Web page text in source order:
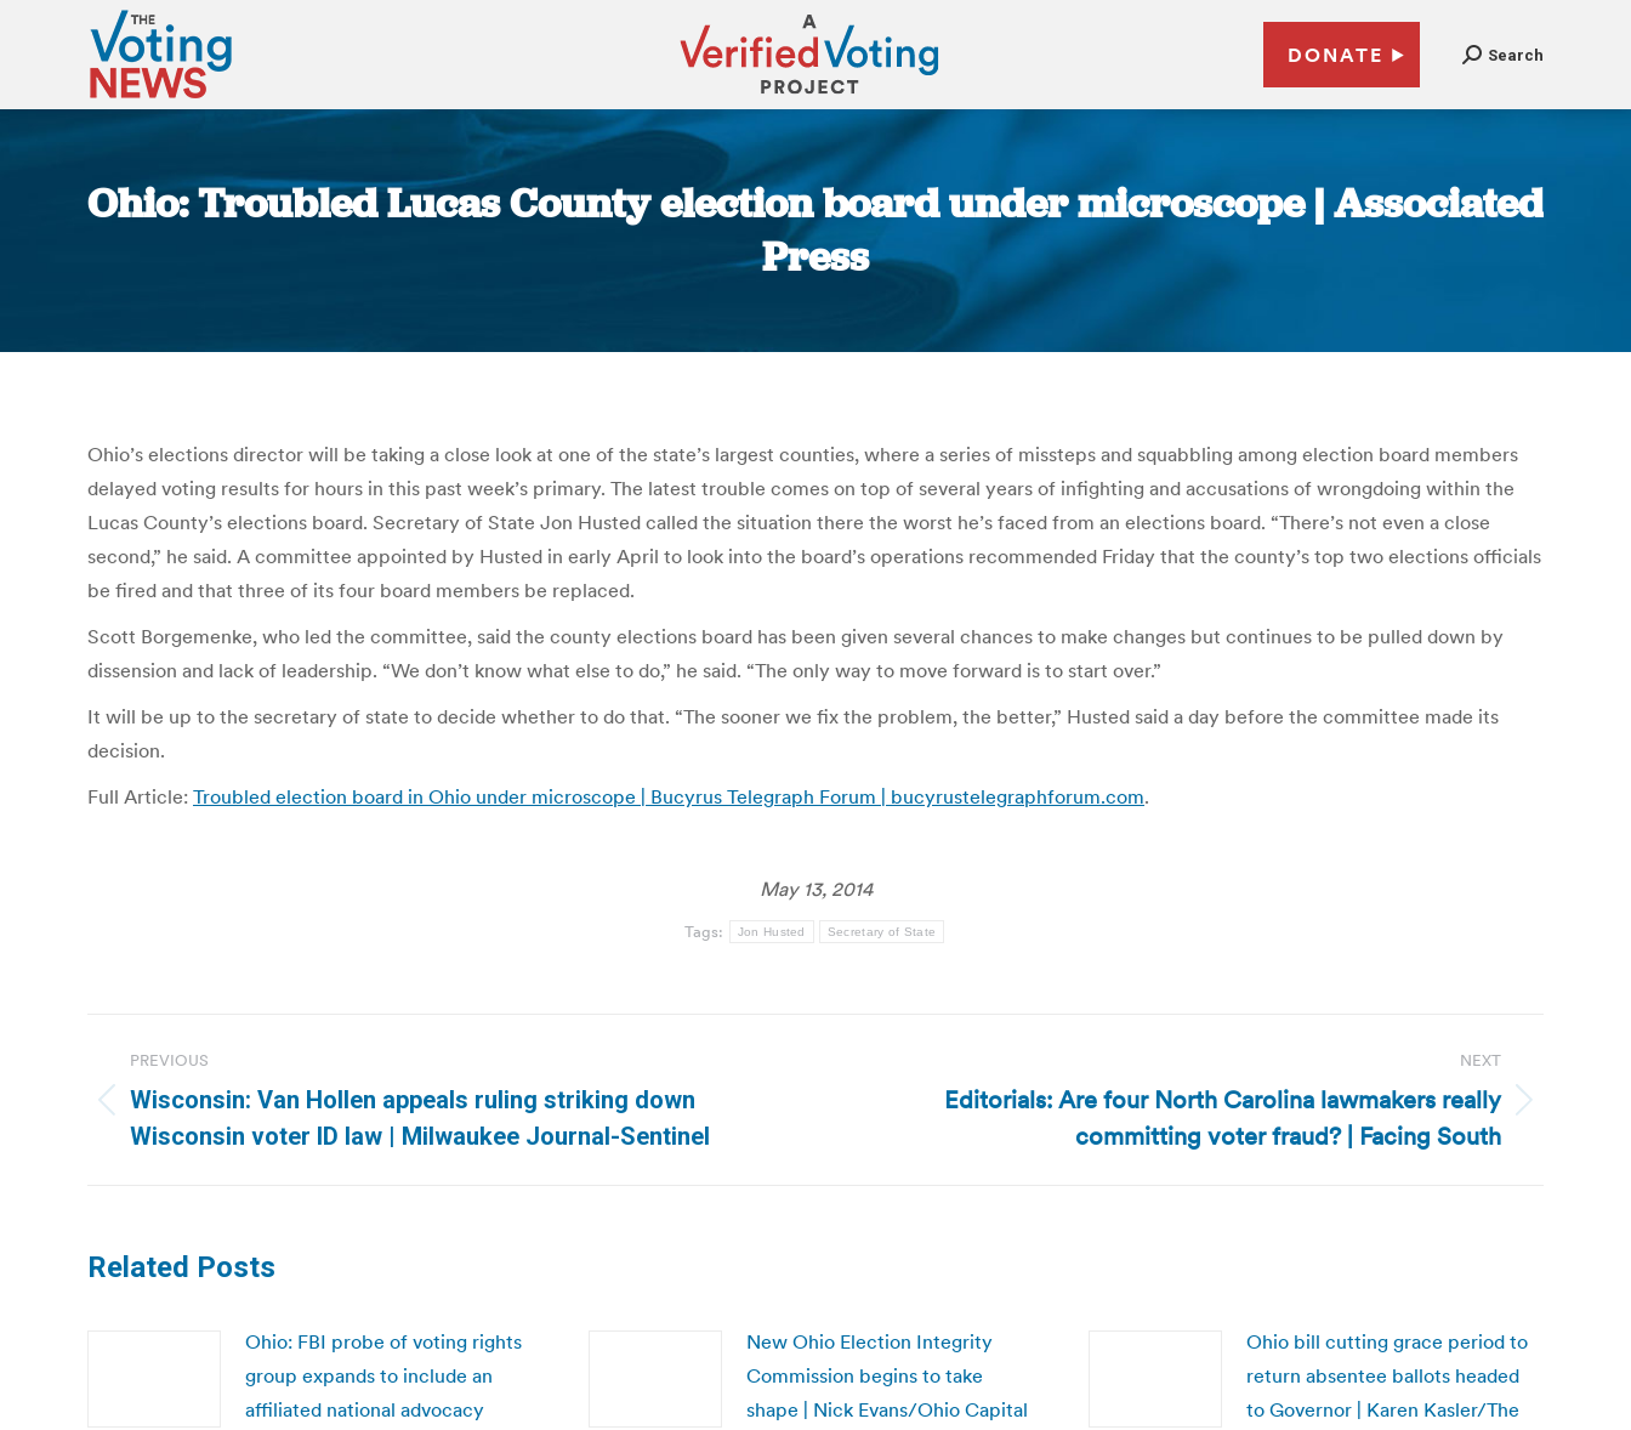
DONATE Search
Ohio: Troubled Lucas County election board under microscope | Associated
Press
Ohio’s elections director will be taking a close look at one of the state’s largest counties, where a series of missteps and squabbling among election board members
delayed voting results for hours in this past week’s primary. The latest trouble comes on top of several years of infighting and accusations of wrongdoing within the
Lucas County’s elections board. Secretary of State Jon Husted called the situation there the worst he’s faced from an elections board. “There’s not even a close
second,” he said. A committee appointed by Husted in early April to look into the board’s operations recommended Friday that the county’s top two elections officials
be fired and that three of its four board members be replaced.
Scott Borgemenke, who led the committee, said the county elections board has been given several chances to make changes but continues to be pulled down by
dissension and lack of leadership. “We don’t know what else to do,” he said. “The only way to move forward is to start over.”
It will be up to the secretary of state to decide whether to do that. “The sooner we fix the problem, the better,” Husted said a day before the committee made its
decision.
Full Article: Troubled election board in Ohio under microscope | Bucyrus Telegraph Forum | bucyrustelegraphforum.com.
May 13, 2014
Tags: Jon Husted Secretary of State
navigation
PREVIOUS
Previous
post:
Wisconsin: Van Hollen appeals ruling striking down
Wisconsin voter ID law | Milwaukee Journal-Sentinel
NEXT
Editorials: Are four North Carolina lawmakers really
committing voter fraud? | Facing South
Related Posts
Ohio: FBI probe of voting rights
group expands to include an
affiliated national advocacy
New Ohio Election Integrity
Commission begins to take
shape | Nick Evans/Ohio Capital
Ohio bill cutting grace period to
return absentee ballots headed
to Governor | Karen Kasler/The